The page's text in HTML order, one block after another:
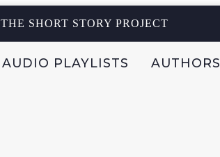
THE SHORT STORY PROJECT
AUDIO PLAYLISTS AUTHORS